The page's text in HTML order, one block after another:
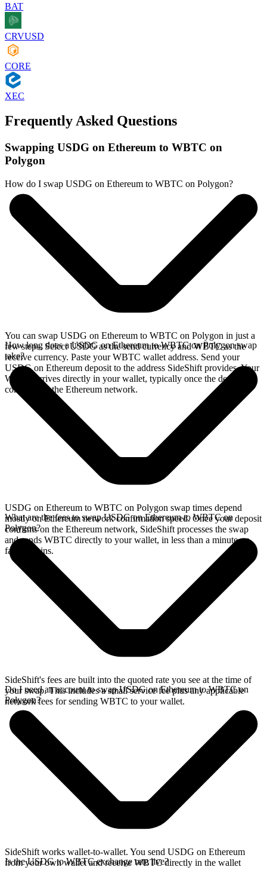
BAT
CRVUSD
CORE
XEC
Frequently Asked Questions
Swapping USDG on Ethereum to WBTC on
Polygon
How do I swap USDG on Ethereum to WBTC on Polygon?
You can swap USDG on Ethereum to WBTC on Polygon in just a
few steps. Select USDG as the send currency and WBTC as the
receive currency. Paste your WBTC wallet address. Send your
USDG on Ethereum deposit to the address SideShift provides. Your
WBTC arrives directly in your wallet, typically once the deposit
confirms on the Ethereum network.
How long does a USDG on Ethereum to WBTC on Polygon swap
take?
USDG on Ethereum to WBTC on Polygon swap times depend
mostly on Ethereum network confirmation speed. Once your deposit
confirms on the Ethereum network, SideShift processes the swap
and sends WBTC directly to your wallet, in less than a minute on
faster chains.
What are the fees to swap USDG on Ethereum to WBTC on
Polygon?
SideShift's fees are built into the quoted rate you see at the time of
your swap. This includes a small service fee plus any applicable
network fees for sending WBTC to your wallet.
Do I need an account to swap USDG on Ethereum to WBTC on
Polygon?
SideShift works wallet-to-wallet. You send USDG on Ethereum
from your own wallet and receive WBTC directly in the wallet
Is the USDG to WBTC exchange rate live?